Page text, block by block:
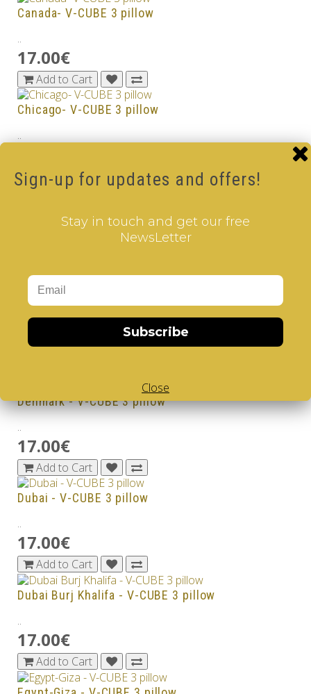
Canada- V-CUBE 3 pillow
..
17.00€
Add to Cart
Chicago- V-CUBE 3 pillow
..
Add to Cart
Add to Cart
Czech Republic - V-CUBE 3 pillow
17.00€
Denmark - V-CUBE 3 pillow
..
17.00€
Add to Cart
Dubai - V-CUBE 3 pillow
..
17.00€
Add to Cart
Dubai Burj Khalifa - V-CUBE 3 pillow
..
17.00€
Add to Cart
Sign-up for updates and offers!
Stay in touch and get our free
NewsLetter
Subscribe
Close